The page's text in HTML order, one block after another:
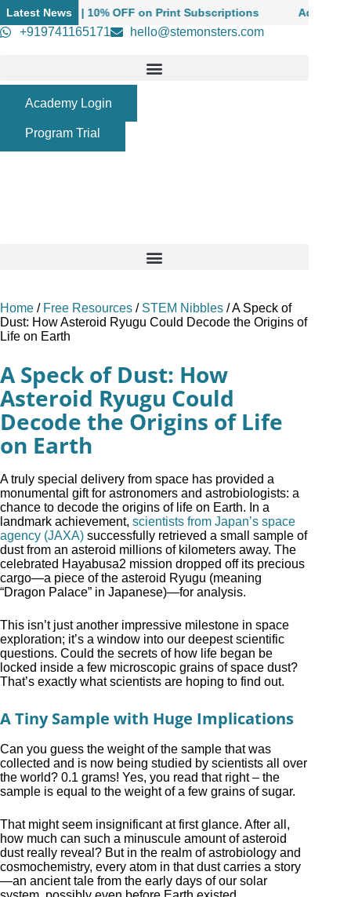
Skip
to
content
Latest News| 10% OFF on Print Subscriptions Admissions
+919741165171 hello@stemonsters.com
Academy Login
Program Trial
Home / Free Resources / STEM Nibbles /A Speck of
Dust: How Asteroid Ryugu Could Decode the Origins of
Life on Earth
A Speck of Dust: How
Asteroid Ryugu Could
Decode the Origins of Life
on Earth
A truly special delivery from space has provided a
monumental gift for astronomers and astrobiologists: a
chance to decode the origins of life on Earth. In a
landmark achievement, scientists from Japan’s space
agency (JAXA) successfully retrieved a small sample of
dust from an asteroid millions of kilometers away. The
celebrated Hayabusa2 mission dropped off its precious
cargo—a piece of the asteroid Ryugu (meaning
“Dragon Palace” in Japanese)—for analysis.
This isn’t just another impressive milestone in space
exploration; it’s a window into our deepest scientific
questions. Could the secrets of how life began be
locked inside a few microscopic grains of space dust?
That’s exactly what scientists are hoping to find out.
A Tiny Sample with Huge Implications
Can you guess the weight of the sample that was
collected and is now being studied by scientists all over
the world? 0.1 grams! Yes, you read that right – the
sample is equal to the weight of a few grains of sugar.
That might seem insignificant at first glance. After all,
how much can such a minuscule amount of asteroid
dust really reveal? But in the realm of astrobiology and
cosmochemistry, every atom in that dust carries a story
—an ancient tale from the early days of our solar